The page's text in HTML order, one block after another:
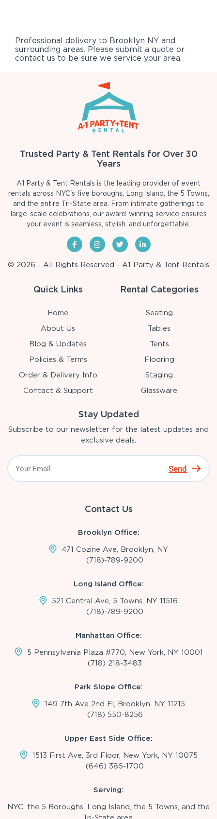
Professional delivery to Brooklyn NY and
surrounding areas. Please submit a quote or
contact us to be sure we service your area.
Trusted Party & Tent Rentals for Over 30
Years
A1 Party & Tent Rentals is the leading provider of event
rentals across NYC's five boroughs, Long Island, the 5 Towns,
and the entire Tri-State area. From intimate gatherings to
large-scale celebrations, our award-winning service ensures
your event is seamless, stylish, and unforgettable.
© 2026 - All Rights Reserved - A1 Party & Tent Rentals
Quick Links
Home
About Us
Blog & Updates
Policies & Terms
Order & Delivery Info
Contact & Support
Rental Categories
Seating
Tables
Tents
Flooring
Staging
Glassware
Stay Updated
Subscribe to our newsletter for the latest updates and
exclusive deals.
Send
Contact Us
Brooklyn Office:
471 Cozine Ave, Brooklyn, NY
(718)-789-9200
Long Island Office:
521 Central Ave, 5 Towns, NY 11516
(718)-789-9200
Manhattan Office:
5 Pennsylvania Plaza #770, New York, NY 10001
(718) 218-3483
Park Slope Office:
149 7th Ave 2nd Fl, Brooklyn, NY 11215
(718) 550-8256
Upper East Side Office:
1513 First Ave, 3rd Floor, New York, NY 10075
(646) 386-1700
Serving:
NYC, the 5 Boroughs, Long Island, the 5 Towns, and the